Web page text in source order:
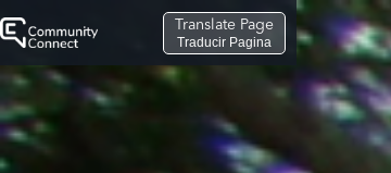
Translate Page
Traducir Pagina